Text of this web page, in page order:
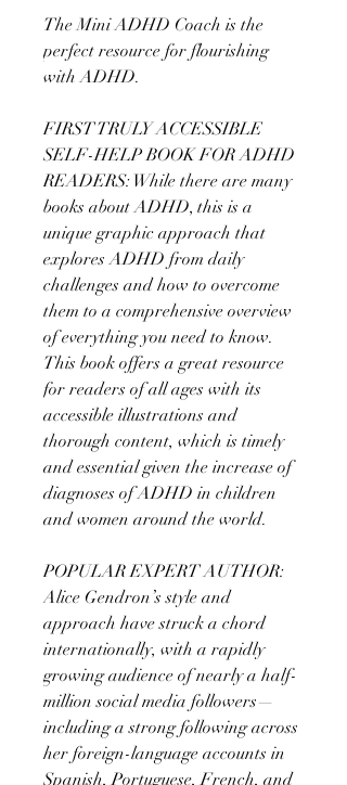
The Mini ADHD Coach is the
perfect resource for flourishing
with ADHD.
FIRST TRULY ACCESSIBLE
SELF-HELP BOOK FOR ADHD
READERS: While there are many
books about ADHD, this is a
unique graphic approach that
explores ADHD from daily
challenges and how to overcome
them to a comprehensive overview
of everything you need to know.
This book offers a great resource
for readers of all ages with its
accessible illustrations and
thorough content, which is timely
and essential given the increase of
diagnoses of ADHD in children
and women around the world.
POPULAR EXPERT AUTHOR:
Alice Gendron’s style and
approach have struck a chord
internationally, with a rapidly
growing audience of nearly a half-
million social media followers—
including a strong following across
her foreign-language accounts in
Spanish, Portuguese, French, and